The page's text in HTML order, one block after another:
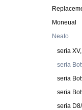
Moneual
Neato
seria
seria
seria
seria
seria